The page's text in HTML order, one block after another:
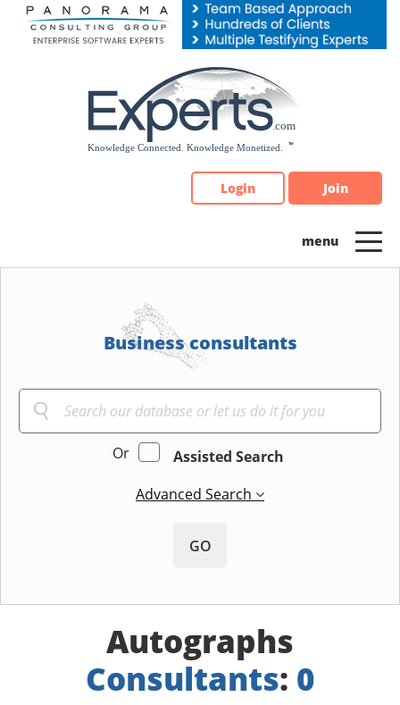
Please
note:
Login Join
Business consultants
Or
Assisted Search
Advanced Search
GO
Autographs
Consultants: 0